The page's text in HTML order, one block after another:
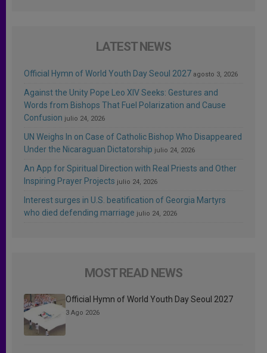
LATEST NEWS
Official Hymn of World Youth Day Seoul 2027 agosto 3, 2026
Against the Unity Pope Leo XIV Seeks: Gestures and
Words from Bishops That Fuel Polarization and Cause
Confusion julio 24, 2026
UN Weighs In on Case of Catholic Bishop Who Disappeared
Under the Nicaraguan Dictatorship julio 24, 2026
An App for Spiritual Direction with Real Priests and Other
Inspiring Prayer Projects julio 24, 2026
Interest surges in U.S. beatification of Georgia Martyrs
who died defending marriage julio 24, 2026
MOST READ NEWS
Official Hymn of World Youth Day Seoul 2027
3 Ago 2026